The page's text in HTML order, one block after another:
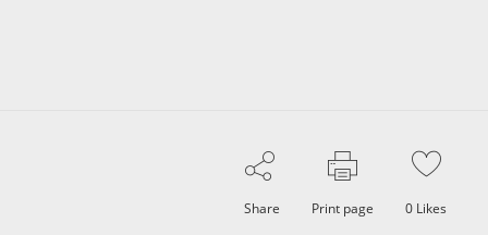
Share Print page 0 Likes